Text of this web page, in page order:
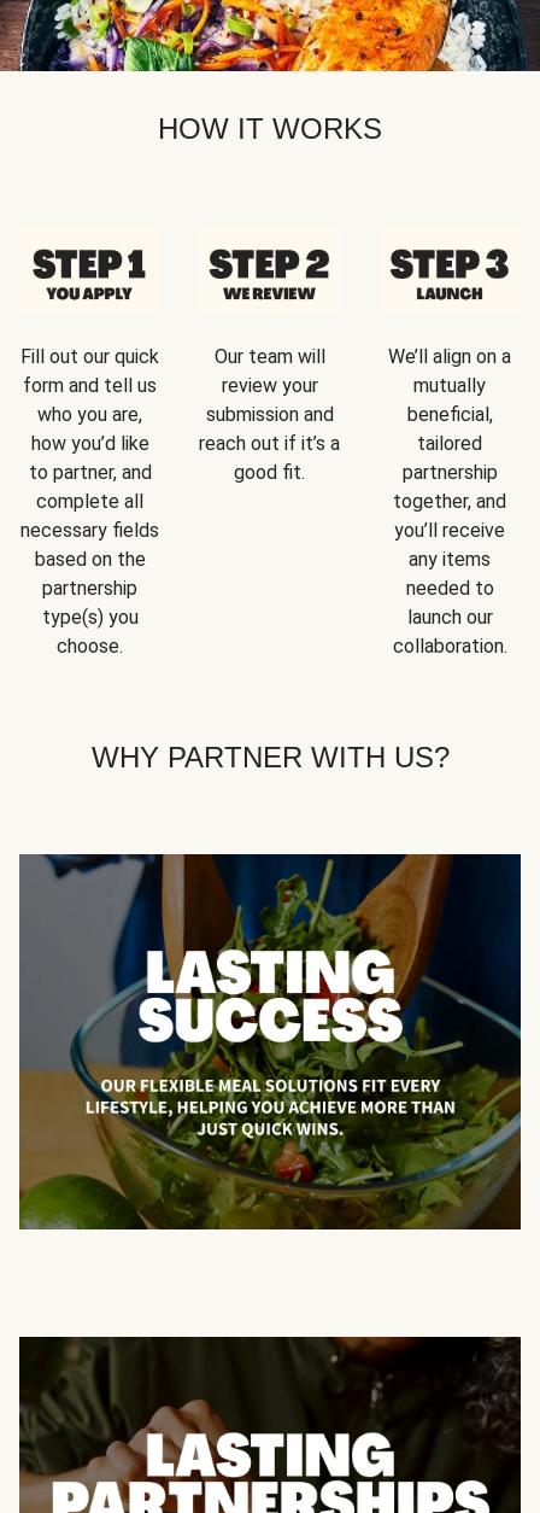
HOW IT WORKS
Fill out our quick
form and tell us
who you are,
how you’d like
to partner, and
complete all
necessary fields
based on the
partnership
type(s) you
choose.
Our team will
review your
submission and
reach out if it’s a
good fit.
We’ll align on a
mutually
beneficial,
tailored
partnership
together, and
you’ll receive
any items
needed to
launch our
collaboration.
WHY PARTNER WITH US?